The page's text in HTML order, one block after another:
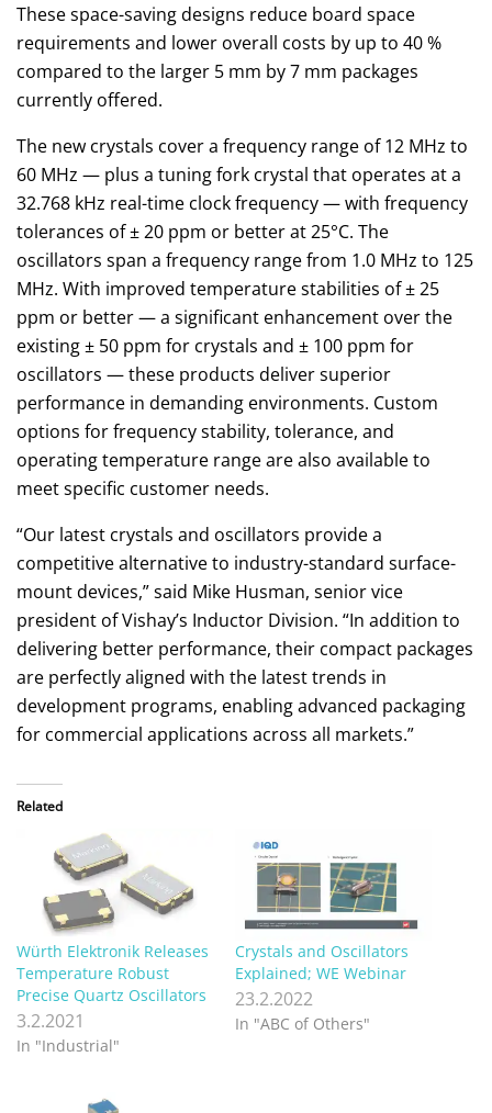
These space-saving designs reduce board space
requirements and lower overall costs by up to 40 %
compared to the larger 5 mm by 7 mm packages
currently offered.
The new crystals cover a frequency range of 12 MHz to
60 MHz — plus a tuning fork crystal that operates at a
32.768 kHz real-time clock frequency — with frequency
tolerances of ± 20 ppm or better at 25°C. The
oscillators span a frequency range from 1.0 MHz to 125
MHz. With improved temperature stabilities of ± 25
ppm or better — a significant enhancement over the
existing ± 50 ppm for crystals and ± 100 ppm for
oscillators — these products deliver superior
performance in demanding environments. Custom
options for frequency stability, tolerance, and
operating temperature range are also available to
meet specific customer needs.
“Our latest crystals and oscillators provide a
competitive alternative to industry-standard surface-
mount devices,” said Mike Husman, senior vice
president of Vishay’s Inductor Division. “In addition to
delivering better performance, their compact packages
are perfectly aligned with the latest trends in
development programs, enabling advanced packaging
for commercial applications across all markets.”
Related
Würth Elektronik Releases
Temperature Robust
Precise Quartz Oscillators
3.2.2021
In "Industrial"
Crystals and Oscillators
Explained; WE Webinar
23.2.2022
In "ABC of Others"